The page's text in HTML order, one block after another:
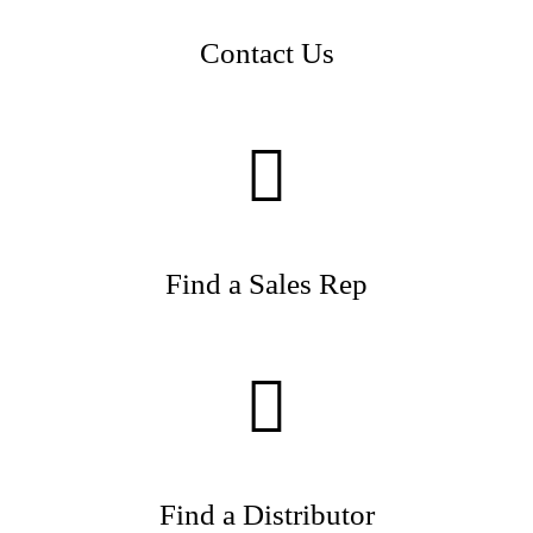
Contact Us
Find a Sales Rep
Find a Distributor